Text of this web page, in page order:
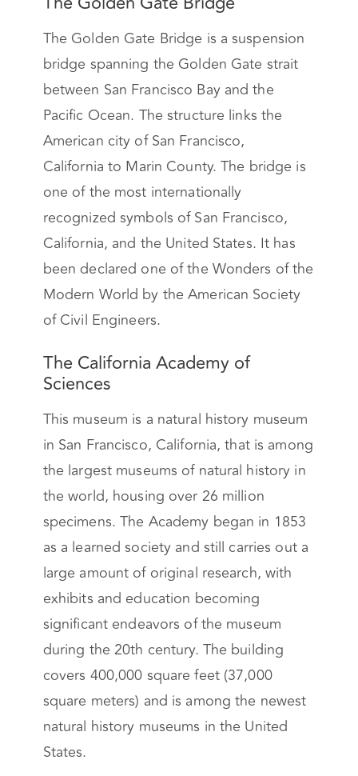
The Golden Gate Bridge is a suspension
bridge spanning the Golden Gate strait
between San Francisco Bay and the
Pacific Ocean. The structure links the
American city of San Francisco,
California to Marin County. The bridge is
one of the most internationally
recognized symbols of San Francisco,
California, and the United States. It has
been declared one of the Wonders of the
Modern World by the American Society
of Civil Engineers.
The California Academy of
Sciences
This museum is a natural history museum
in San Francisco, California, that is among
the largest museums of natural history in
the world, housing over 26 million
specimens. The Academy began in 1853
as a learned society and still carries out a
large amount of original research, with
exhibits and education becoming
significant endeavors of the museum
during the 20th century. The building
covers 400,000 square feet (37,000
square meters) and is among the newest
natural history museums in the United
States.